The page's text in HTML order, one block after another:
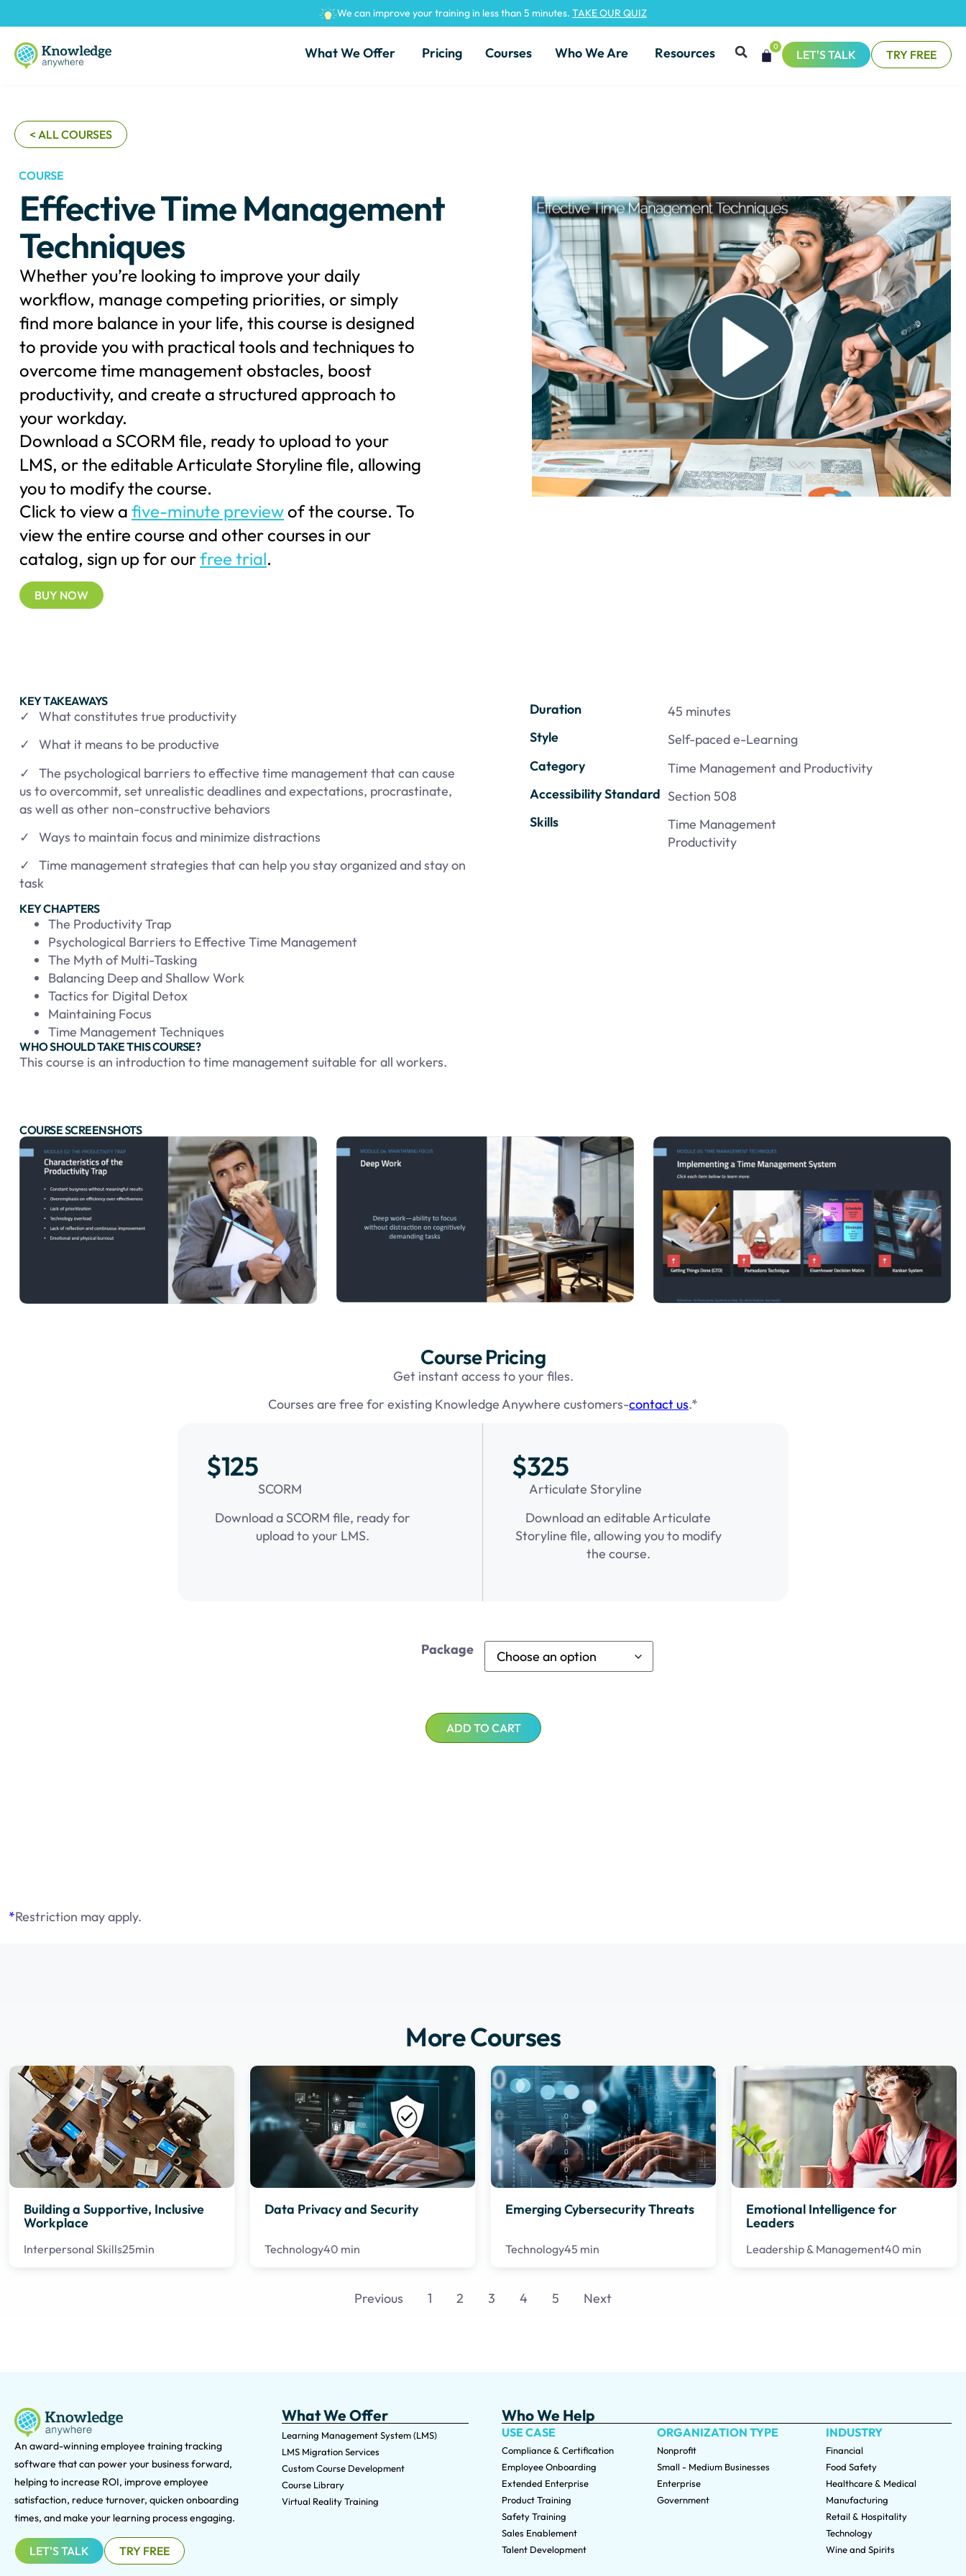
We can improve your training in less than 5 minutes. TAKE OUR QUIZ
What We Offer Pricing Courses Who We Are Resources 0
LET'S TALK TRY FREE
< ALL COURSES
COURSE
Effective Time Management
Techniques
Whether you’re looking to improve your daily
workflow, manage competing priorities, or simply
find more balance in your life, this course is designed
to provide you with practical tools and techniques to
overcome time management obstacles, boost
productivity, and create a structured approach to
your workday.
Download a SCORM file, ready to upload to your
LMS, or the editable Articulate Storyline file, allowing
you to modify the course.
Click to view a five-minute previewof the course. To
view the entire course and other courses in our
catalog, sign up for ourfree trial.
BUY NOW
KEY TAKEAWAYS
✓ What constitutes true productivity
✓ What it means to be productive
✓ The psychological barriers to effective time management that can cause
us to overcommit, set unrealistic deadlines and expectations, procrastinate,
as well as other non-constructive behaviors
✓ Ways to maintain focus and minimize distractions
✓ Time management strategies that can help you stay organized and stay on
task
KEY CHAPTERS
The Productivity Trap
Psychological Barriers to Effective Time Management
The Myth of Multi-Tasking
Balancing Deep and Shallow Work
Tactics for Digital Detox
Maintaining Focus
Time Management Techniques
WHO SHOULD TAKE THIS COURSE?
This course is an introduction to time management suitable for all workers.
Duration
45 minutes
Style
Self-paced e-Learning
Category
Time Management and Productivity
Accessibility Standard Section 508
Skills
Time Management
Productivity
COURSE SCREENSHOTS
Course Pricing
Get instant access to your files.
Courses are free for existing Knowledge Anywhere customers-contact us.*
$125
SCORM
Download a SCORM file, ready for
upload to your LMS.
$325
Articulate Storyline
Download an editable Articulate
Storyline file, allowing you to modify
the course.
Package
ADD TO CART
*Restriction may apply.
More Courses
Building a Supportive, Inclusive
Workplace
Interpersonal Skills25min
Data Privacy and Security
Technology40 min
Emerging Cybersecurity Threats
Technology45 min
Emotional Intelligence for
Leaders
Leadership & Management40 min
Previous 1 2 3 4 5 Next
An award-winning employee training tracking
software that can power your business forward,
helping to increase ROI, improve employee
satisfaction, reduce turnover, quicken onboarding
times, and make your learning process engaging.
LET'S TALK TRY FREE
What We Offer
Learning Management System (LMS)
LMS Migration Services
Custom Course Development
Course Library
Virtual Reality Training
Who We Help
USE CASE
Compliance & Certification
Employee Onboarding
Extended Enterprise
Product Training
Safety Training
Sales Enablement
Talent Development
ORGANIZATION TYPE
Nonprofit
Small - Medium Businesses
Enterprise
Government
INDUSTRY
Financial
Food Safety
Healthcare & Medical
Manufacturing
Retail & Hospitality
Technology
Wine and Spirits